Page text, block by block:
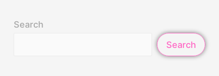
Search
Search